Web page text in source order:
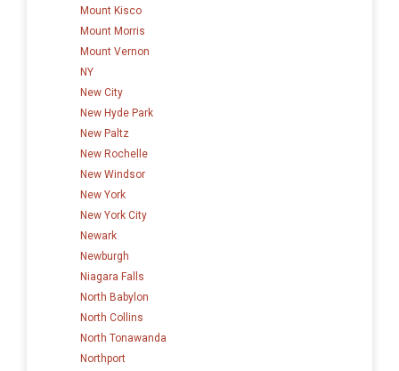
Mount Kisco
Mount Morris
Mount Vernon
NY
New City
New Hyde Park
New Paltz
New Rochelle
New Windsor
New York
New York City
Newark
Newburgh
Niagara Falls
North Babylon
North Collins
North Tonawanda
Northport